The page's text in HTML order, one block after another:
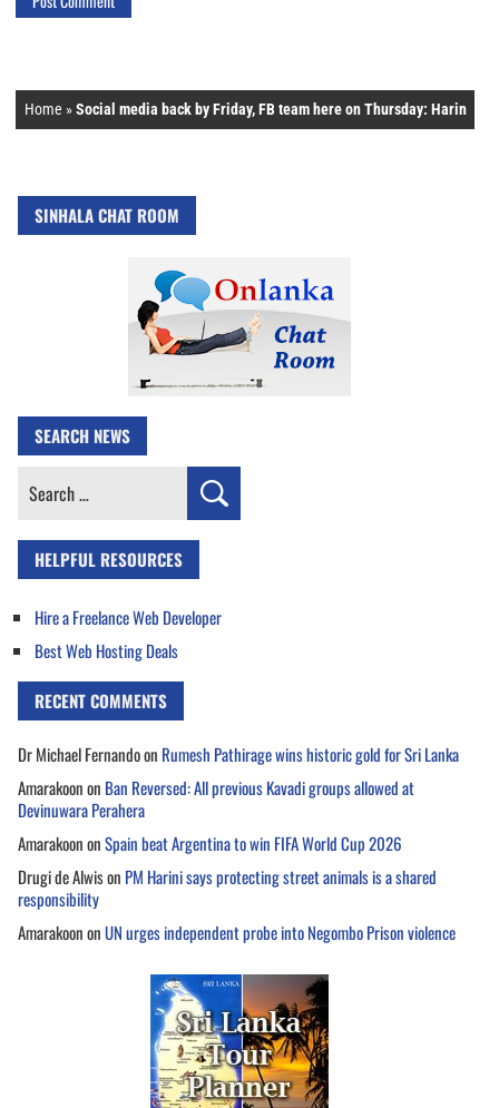
Home »Social media back by Friday, FB team here on Thursday: Harin
SINHALA CHAT ROOM
SEARCH NEWS
Search
HELPFUL RESOURCES
Hire a Freelance Web Developer
Best Web Hosting Deals
RECENT COMMENTS
Dr Michael Fernandoon Rumesh Pathirage wins historic gold for Sri Lanka
Amarakoonon Ban Reversed: All previous Kavadi groups allowed at
Devinuwara Perahera
AmarakoononSpain beat Argentina to win FIFA World Cup 2026
Drugi de Alwison PM Harini says protecting street animals is a shared
responsibility
AmarakoononUN urges independent probe into Negombo Prison violence